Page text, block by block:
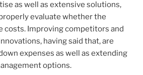
as well as extensive solutions,
evaluate whether the
costs. Improving competitors and
having said that, are
expenses as well as extending
options.